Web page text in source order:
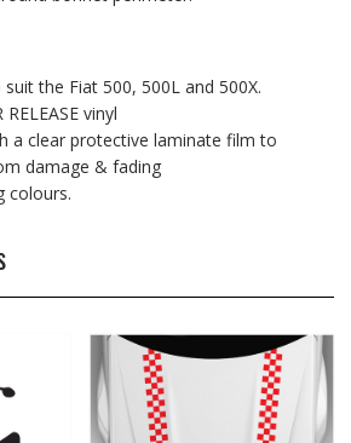
the Fiat 500, 500L and 500X.
vinyl
a clear protective laminate film to
damage & fading
colours.